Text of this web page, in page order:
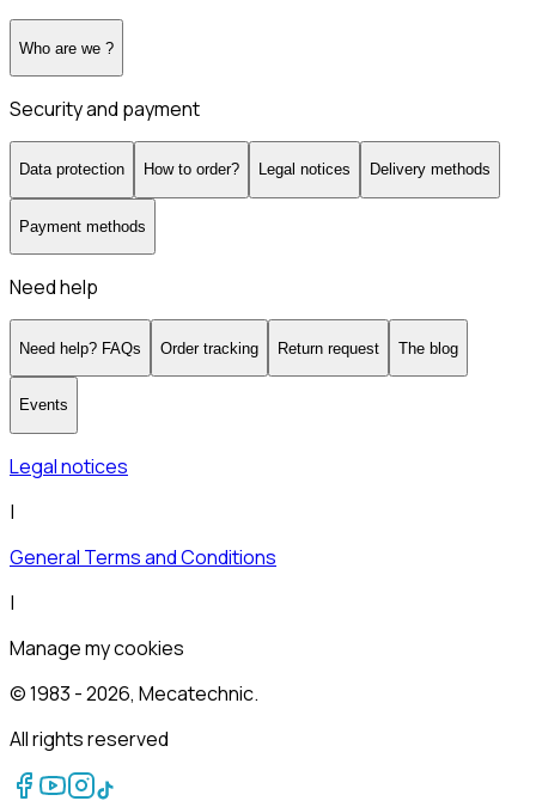
Who are we ?
Security and payment
Data protection How to order? Legal notices Delivery methods
Payment methods
Need help
Need help? FAQs Order tracking Return request The blog
Events
Legal notices
|
General Terms and Conditions
|
Manage my cookies
© 1983 -2026, Mecatechnic.
All rights reserved